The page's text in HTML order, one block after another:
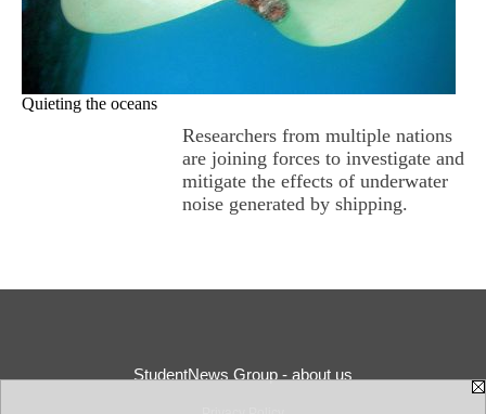
Quieting the oceans
Researchers from multiple nations
are joining forces to investigate and
mitigate the effects of underwater
noise generated by shipping.
StudentNews Group - about us